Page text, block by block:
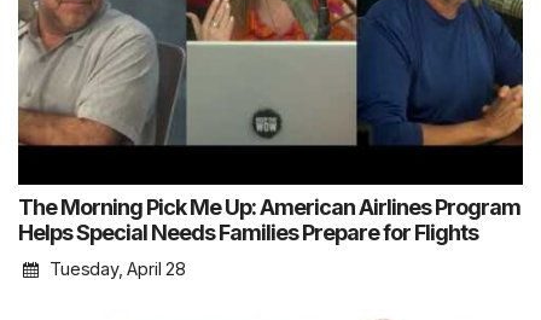
The Morning Pick Me Up: American Airlines Program
Helps Special Needs Families Prepare for Flights
Tuesday, April 28